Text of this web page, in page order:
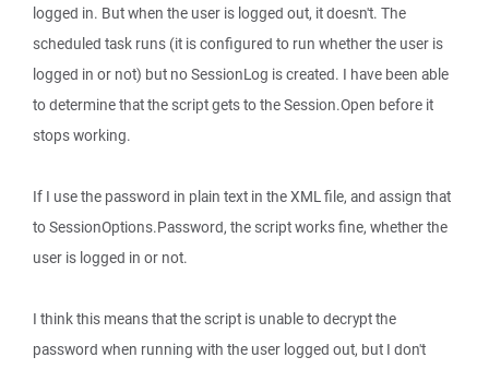
logged in. But when the user is logged out, it doesn't. The
scheduled task runs (it is configured to run whether the user is
logged in or not) but no SessionLog is created. I have been able
to determine that the script gets to the Session.Open before it
stops working.
If I use the password in plain text in the XML file, and assign that
to SessionOptions.Password, the script works fine, whether the
user is logged in or not.
I think this means that the script is unable to decrypt the
password when running with the user logged out, but I don't